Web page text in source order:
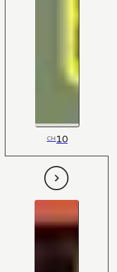
CH10